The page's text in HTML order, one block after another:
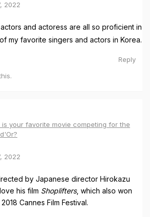
2022
and actoress are all so proficient in
my favorite singers and actors in Korea.
Reply
.
is your favorite movie competing for the
2022
by Japanese director Hirokazu
his film Shoplifters, which also won
Cannes Film Festival.